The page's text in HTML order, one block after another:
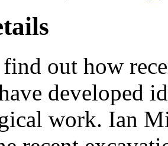
out how
developed
work. Ian